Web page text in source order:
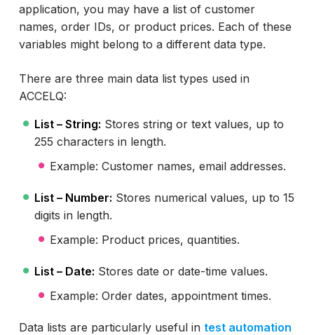
application, you may have a list of customer
names, order IDs, or product prices. Each of these
variables might belong to a different data type.
There are three main data list types used in
ACCELQ:
List – String: Stores string or text values, up to
255 characters in length.
Example: Customer names, email addresses.
List – Number: Stores numerical values, up to 15
digits in length.
Example: Product prices, quantities.
List – Date: Stores date or date-time values.
Example: Order dates, appointment times.
Data lists are particularly useful in test automation